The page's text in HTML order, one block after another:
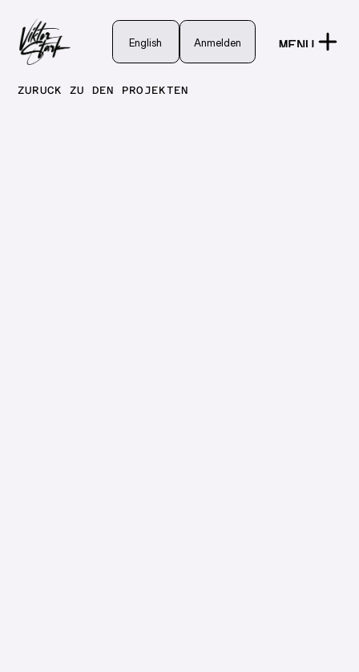
English
English Anmelden
Anmelden
MENU
ZURÜCK ZU DEN PROJEKTEN